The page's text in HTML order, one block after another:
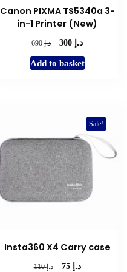
page
Canon PIXMA TS5340a 3-
in-1 Printer (New)
د.إ690
Original
was:
د.إCurrent
is:
Add to basket
Sale!
Insta360 X4 Carry case
د.إ110 Original
د.إ 75 Current